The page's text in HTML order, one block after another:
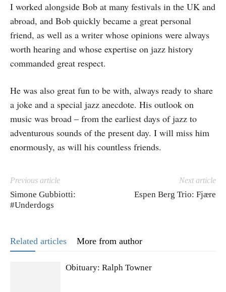
I worked alongside Bob at many festivals in the UK and
abroad, and Bob quickly became a great personal
friend, as well as a writer whose opinions were always
worth hearing and whose expertise on jazz history
commanded great respect.
He was also great fun to be with, always ready to share
a joke and a special jazz anecdote. His outlook on
music was broad – from the earliest days of jazz to
adventurous sounds of the present day. I will miss him
enormously, as will his countless friends.
Previous article
Simone Gubbiotti:
#Underdogs
Next article
Espen Berg Trio: Fjære
Related articles More from author
Obituary: Ralph Towner